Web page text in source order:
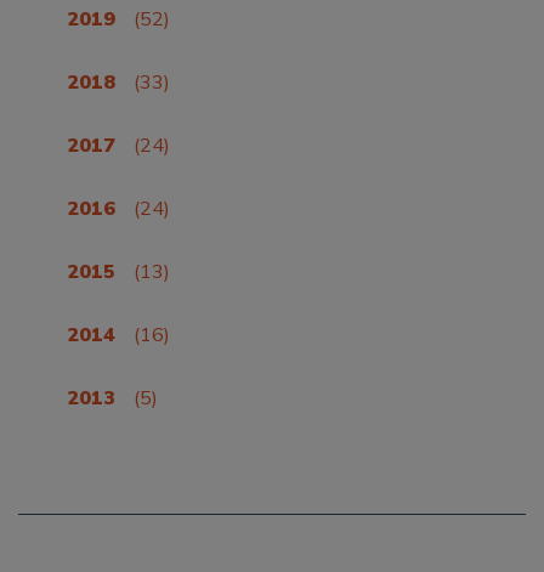
2019 (52)
2018 (33)
2017 (24)
2016 (24)
2015 (13)
2014 (16)
2013 (5)